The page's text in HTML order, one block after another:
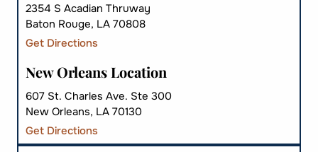
2354 S Acadian Thruway
Baton Rouge, LA 70808
Get Directions
New Orleans Location
607 St. Charles Ave. Ste 300
New Orleans, LA 70130
Get Directions